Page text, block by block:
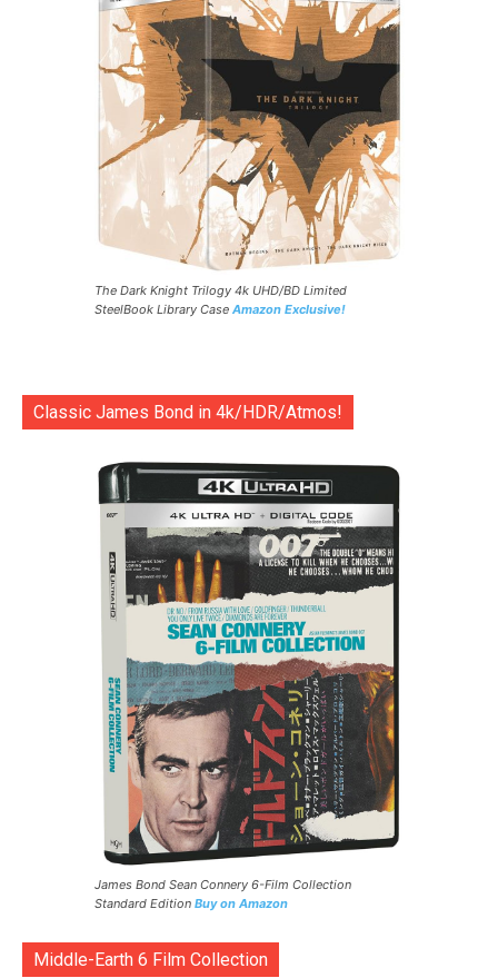
The Dark Knight Trilogy 4k UHD/BD Limited
SteelBook Library Case Amazon Exclusive!
Classic James Bond in 4k/HDR/Atmos!
James Bond Sean Connery 6-Film Collection
Standard Edition Buy on Amazon
Middle-Earth 6 Film Collection